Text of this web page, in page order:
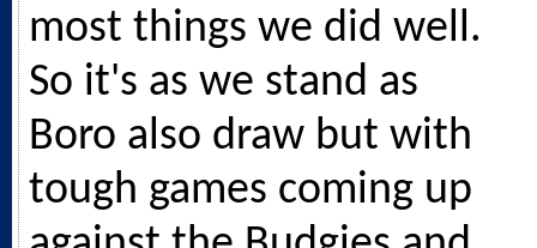
most things we did well.
So it's as we stand as
Boro also draw but with
tough games coming up